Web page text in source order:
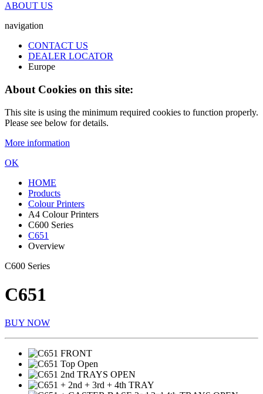
ABOUT US
navigation
CONTACT US
DEALER LOCATOR
Europe
About Cookies on this site:
This site is using the minimum required cookies to function properly.
Please see below for details.
More information
OK
HOME
Products
Colour Printers
A4 Colour Printers
C600 Series
C651
Overview
C600 Series
C651
BUY NOW